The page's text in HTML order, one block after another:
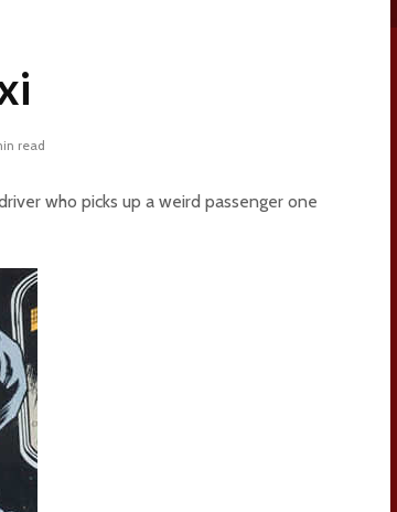
read
who picks up a weird passenger one